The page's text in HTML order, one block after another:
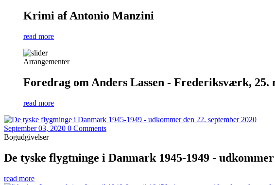
Krimi af Antonio Manzini
read more
Arrangementer
Foredrag om Anders Lassen - Frederiksværk, 25.
read more
September 03, 2020 0 Comments
Bogudgivelser
De tyske flygtninge i Danmark 1945-1949 - udkommer
read more